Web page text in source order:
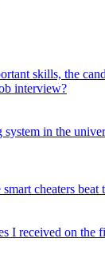
skills, the
interview?
in the
cheaters beat
I received on the